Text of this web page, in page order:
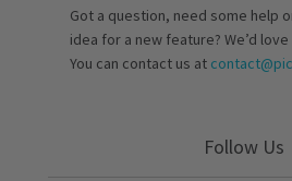
Got a question, need some help
idea for a new feature? We’d
You can contact us at
Follow Us